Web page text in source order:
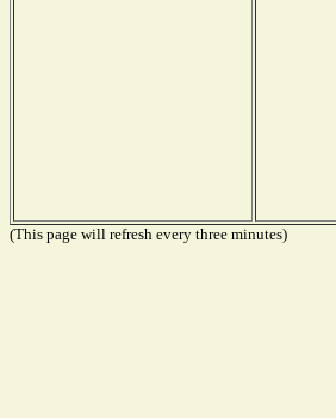
(This page will refresh every three minutes)